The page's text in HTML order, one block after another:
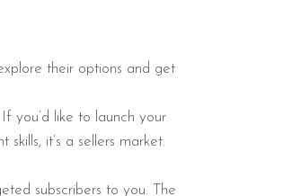
their options and get
you’d like to launch your
it’s a sellers market.
subscribers to you. The